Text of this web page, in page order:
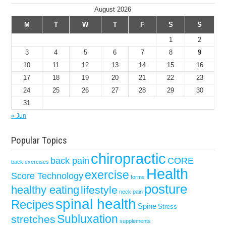
August 2026
M
T W T F S
S
1
2
3
4 5 6 7 8
9
10
11 12 13 14 15
16
17
18 19 20 21 22
23
24
25 26 27 28 29
30
31
« Jun
Popular Topics
back exercises back pain chiropractic CORE
Score Technologyexercise forms Health
healthy eating lifestyle neck pain posture
Recipesspinal health Spine Stress
stretches Subluxation supplements